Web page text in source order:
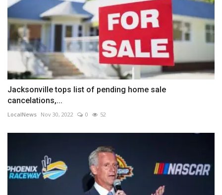
Jacksonville tops list of pending home sale
cancelations,...
LocalNews Nov 30, 2022 0 52